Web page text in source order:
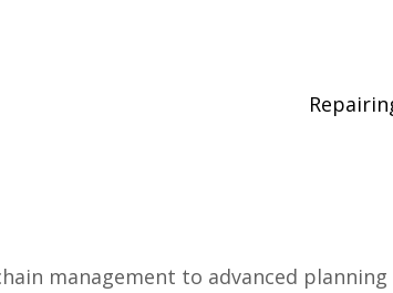
management to advanced